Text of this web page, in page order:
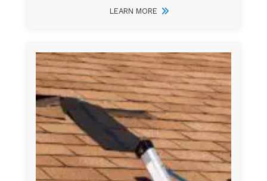
LEARN MORE